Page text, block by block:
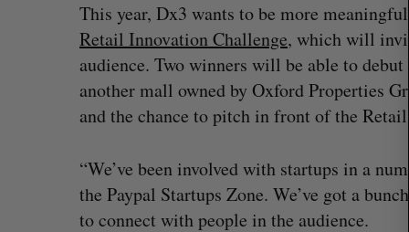
This year, Dx3 wants to be more
Retail Innovation Challenge, which will
audience. Two winners will be able to
another mall owned by Oxford Properties
and the chance to pitch in front of the Retail
“We’ve been involved with startups in a
the Paypal Startups Zone. We’ve got a
to connect with people in the audience.